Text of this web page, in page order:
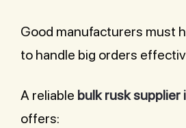
Good manufacturers must
to handle big orders
A reliable bulk rusk supplier
offers: